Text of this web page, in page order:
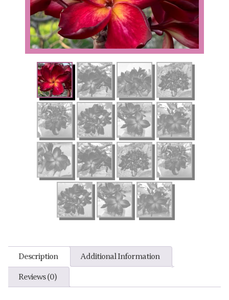
Description Additional Information
Reviews (0)